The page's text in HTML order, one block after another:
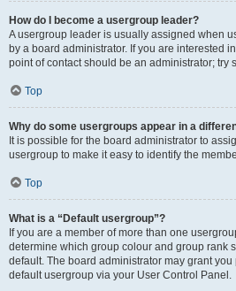
How do I become a usergroup leader?
A usergroup leader is usually assigned when
by a board administrator. If you are interested
point of contact should be an administrator; try
Top
Why do some usergroups appear in a
It is possible for the board administrator to
usergroup to make it easy to identify the
Top
What is a “Default usergroup”?
If you are a member of more than one
determine which group colour and group rank
default. The board administrator may grant
default usergroup via your User Control Panel.